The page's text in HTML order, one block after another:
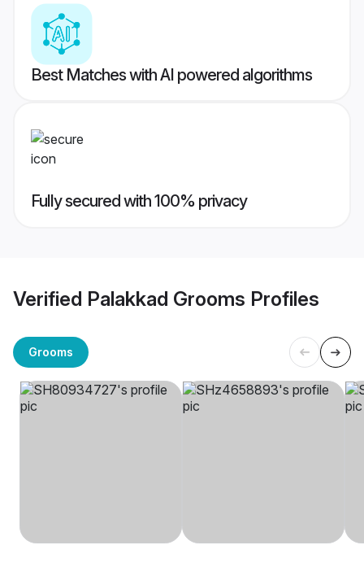
Best Matches with AI powered algorithms
Fully secured with 100% privacy
Verified Palakkad Grooms Profiles
Grooms